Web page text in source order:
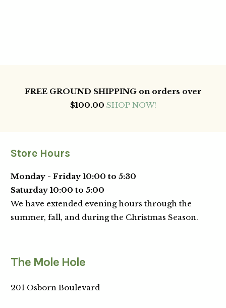
FREE GROUND SHIPPING on orders over
$100.00 SHOP NOW!
Store Hours
Monday - Friday 10:00 to 5:30
Saturday 10:00 to 5:00
We have extended evening hours through the
summer, fall, and during the Christmas Season.
The Mole Hole
201 Osborn Boulevard